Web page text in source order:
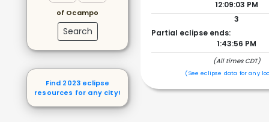
of Ocampo
Search
Find 2023 eclipse
resources for any city!
12:09:03 PM
3
Partial eclipse ends:
1:43:56 PM
(All times CDT)
(See eclipse data for any